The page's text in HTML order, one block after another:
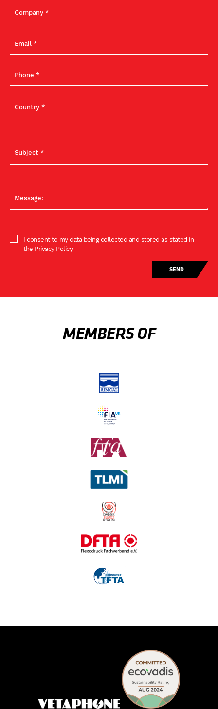
I consent to my data being collected and stored as stated in
the Privacy Policy
MEMBERS OF